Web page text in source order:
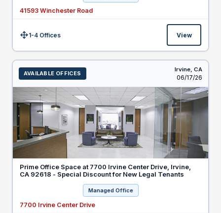
41593 Winchester Road
Size:1-4 Offices View
AVAILABLE OFFICES
Irvine, CA
Listed
06/17/26
Prime Office Space at 7700 Irvine Center Drive, Irvine,
CA 92618 - Special Discount for New Legal Tenants
Managed Office
7700 Irvine Center Drive